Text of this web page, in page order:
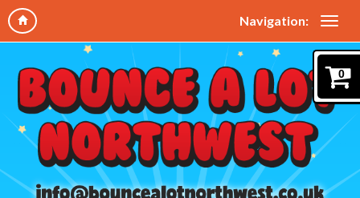
Navigation:
0